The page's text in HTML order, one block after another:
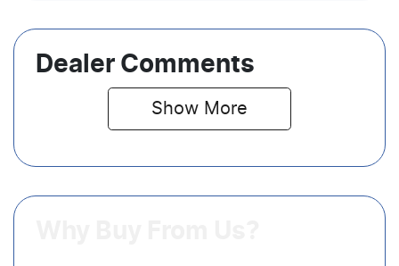
Dealer Comments
Show More